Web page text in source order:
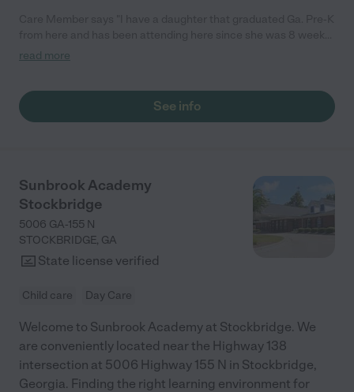
old. The teachers and staff have been nothing but amazing. I
been there, we have made special relationships with other
families, helped find &amp; give resources to other families and
read more
See info
Sunbrook Academy
Stockbridge
5006 GA-155 N
STOCKBRIDGE, GA
State license verified
Child care Day Care
Welcome to Sunbrook Academy at Stockbridge. We
are conveniently located near the Highway 138
intersection at 5006 Highway 155 N in Stockbridge,
Georgia. Finding the right learning environment for